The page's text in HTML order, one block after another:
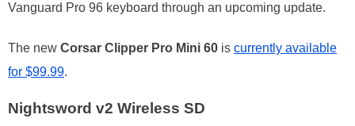
Vanguard Pro 96 keyboard through an upcoming update.
The new Corsar Clipper Pro Mini 60 is currently available
for $99.99.
Nightsword v2 Wireless SD